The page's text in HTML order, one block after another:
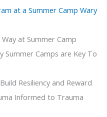
at a Summer Camp Wary
at Summer Camp
Summer Camps are Key To
Resiliency and Reward
Informed to Trauma